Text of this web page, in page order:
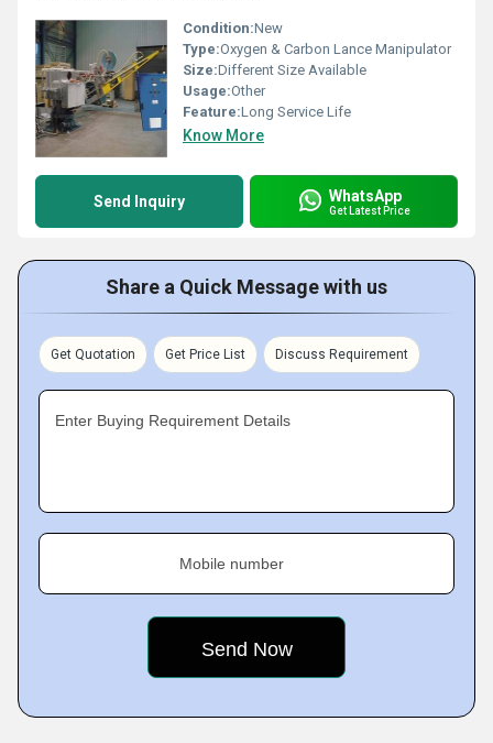
Condition:New
Type:Oxygen & Carbon Lance Manipulator
Size:Different Size Available
Usage:Other
Feature:Long Service Life
Know More
Send Inquiry WhatsApp
Get Latest Price
Share a Quick Message with us
Get Quotation Get Price List Discuss Requirement
Enter Buying Requirement Details
Mobile number